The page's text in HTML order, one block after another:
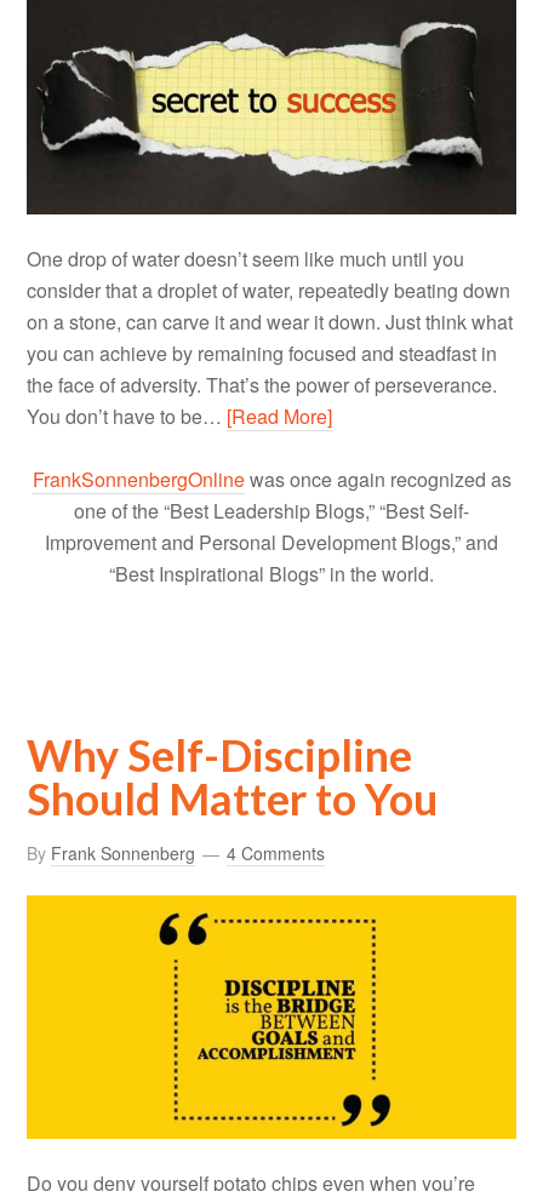
One drop of water doesn’t seem like much until you
consider that a droplet of water, repeatedly beating down
on a stone, can carve it and wear it down. Just think what
you can achieve by remaining focused and steadfast in
the face of adversity. That’s the power of perseverance.
You don’t have to be… [Read More]
FrankSonnenbergOnlinewas once again recognized as
one of the “Best Leadership Blogs,” “Best Self-
Improvement and Personal Development Blogs,” and
“Best Inspirational Blogs” in the world.
Why Self-Discipline
Should Matter to You
By Frank Sonnenberg 4 Comments
Do you deny yourself potato chips even when you’re